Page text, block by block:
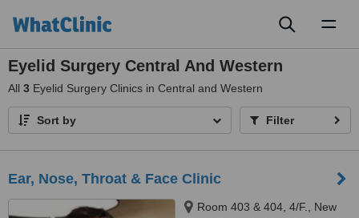
Eyelid Surgery Central And Western
All 3 Eyelid Surgery Clinics in Central and Western
Sort by Filter
Ear, Nose, Throat & Face Clinic
Room 403 & 404, 4/F., New